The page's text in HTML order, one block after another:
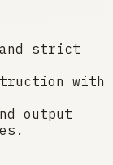
and strict
with
output